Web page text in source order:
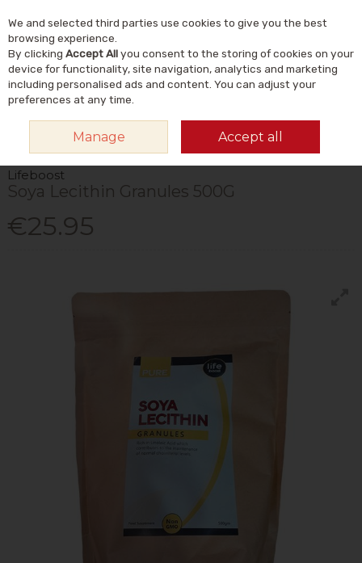
Skip to content
Search
SUPPLEMENTS
LIFEBOOST SOYA LECITHIN GRANULES 500G
Lifeboost
Soya Lecithin Granules 500G
€25.95
We and selected third parties use cookies to give you the best
browsing experience.
By clicking Accept Allyou consent to the storing of cookies on your
device for functionality, site navigation, analytics and marketing
including personalised ads and content. You can adjust your
preferences at any time.
Manage Accept all